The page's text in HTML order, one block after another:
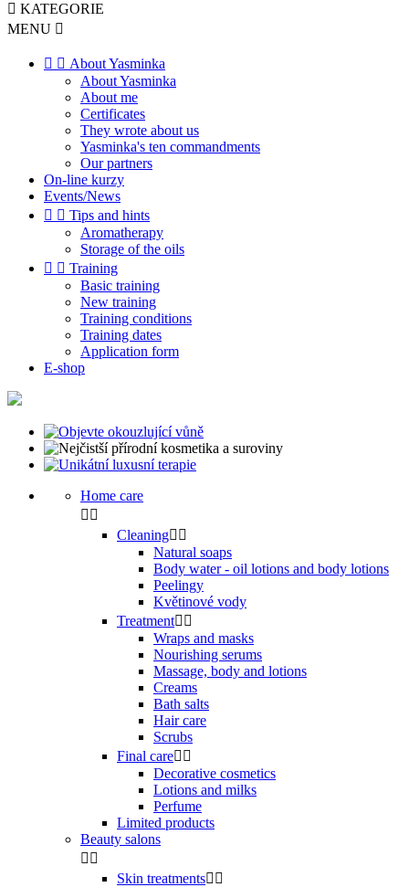
 KATEGORIE
MENU 
  About Yasminka
About Yasminka
About me
Certificates
They wrote about us
Yasminka's ten commandments
Our partners
On-line kurzy
Events/News
  Tips and hints
Aromatherapy
Storage of the oils
  Training
Basic training
New training
Training conditions
Training dates
Application form
E-shop
Home care
 
Cleaning 
Natural soaps
Body water - oil lotions and body lotions
Peelingy
Květinové vody
Treatment 
Wraps and masks
Nourishing serums
Massage, body and lotions
Creams
Bath salts
Hair care
Scrubs
Final care 
Decorative cosmetics
Lotions and milks
Perfume
Limited products
Beauty salons
 
Skin treatments 